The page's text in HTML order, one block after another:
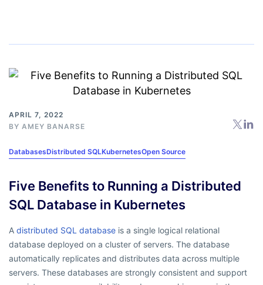
APRIL 7, 2022
BY AMEY BANARSE
DatabasesDistributed SQLKubernetesOpen Source
Five Benefits to Running a Distributed
SQL Database in Kubernetes
A distributed SQL database is a single logical relational
database deployed on a cluster of servers. The database
automatically replicates and distributes data across multiple
servers. These databases are strongly consistent and support